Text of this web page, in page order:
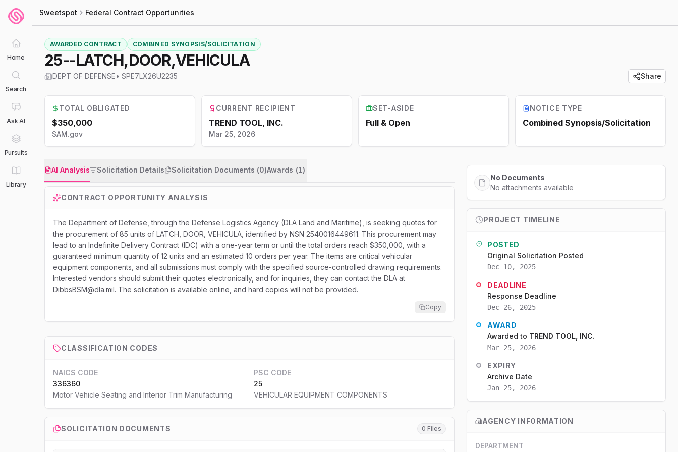
Home
Search
Ask AI
Pursuits
Library
Sweetspot Federal Contract Opportunities
AWARDED CONTRACT COMBINED SYNOPSIS/SOLICITATION
25--LATCH,DOOR,VEHICULA
DEPT OF DEFENSE• SPE7LX26U2235 Share
TOTAL OBLIGATED
$350,000
SAM.gov
CURRENT RECIPIENT
TREND TOOL, INC.
Mar 25, 2026
SET-ASIDE
Full & Open
NOTICE TYPE
Combined Synopsis/Solicitation
AI Analysis Solicitation Details Solicitation Documents (0)Awards (1)
CONTRACT OPPORTUNITY ANALYSIS
The Department of Defense, through the Defense Logistics Agency (DLA Land and Maritime), is seeking quotes for
the procurement of 85 units of LATCH, DOOR, VEHICULA, identified by NSN 2540016449611. This procurement may
lead to an Indefinite Delivery Contract (IDC) with a one-year term or until the total orders reach $350,000, with a
guaranteed minimum quantity of 12 units and an estimated 10 orders per year. The items are critical vehicular
equipment components, and all submissions must comply with the specified source-controlled drawing requirements.
Interested vendors should submit their quotes electronically, and for inquiries, they can contact the DLA at
DibbsBSM@dla.mil. The solicitation is available online, and hard copies will not be provided.
Copy
CLASSIFICATION CODES
NAICS CODE
336360
Motor Vehicle Seating and Interior Trim Manufacturing
PSC CODE
25
VEHICULAR EQUIPMENT COMPONENTS
SOLICITATION DOCUMENTS 0 Files
No Documents
No attachments available
PROJECT TIMELINE
POSTED
Original Solicitation Posted
Dec 10, 2025
DEADLINE
Response Deadline
Dec 26, 2025
AWARD
Awarded to TREND TOOL, INC.
Mar 25, 2026
EXPIRY
Archive Date
Jan 25, 2026
AGENCY INFORMATION
DEPARTMENT